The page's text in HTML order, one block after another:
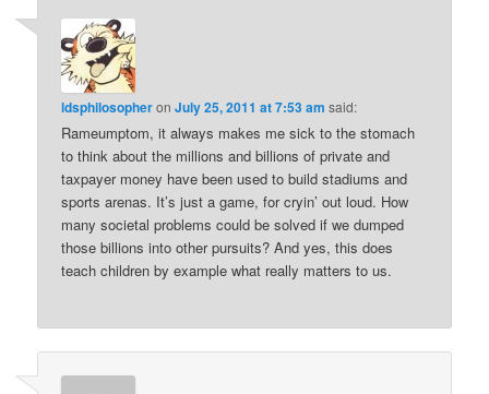
ldsphilosopheronJuly 25, 2011 at 7:53 am said:
Rameumptom, it always makes me sick to the stomach
to think about the millions and billions of private and
taxpayer money have been used to build stadiums and
sports arenas. It’s just a game, for cryin’ out loud. How
many societal problems could be solved if we dumped
those billions into other pursuits? And yes, this does
teach children by example what really matters to us.